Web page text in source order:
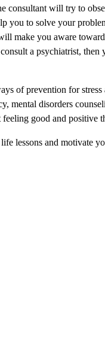
consultant will try to
you to solve your
make you aware
a psychiatrist, then
of prevention for
mental disorders
good and
lessons and motivate